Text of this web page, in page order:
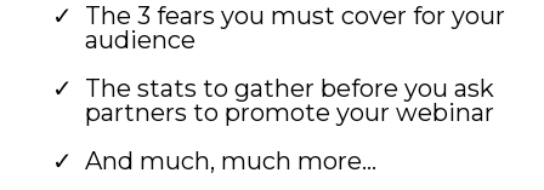
The 3 fears you must cover for your
audience
The stats to gather before you ask
partners to promote your webinar
And much, much more...